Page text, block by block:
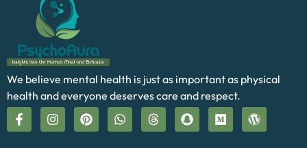
We believe mental health is just as important as physical
health and everyone deserves care and respect.